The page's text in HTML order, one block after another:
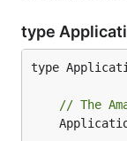
type
type
// The